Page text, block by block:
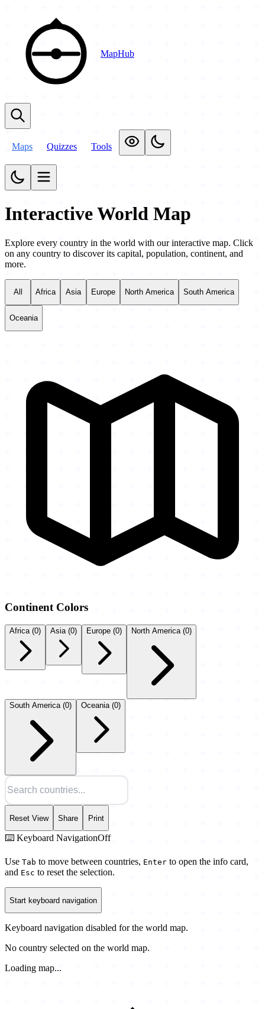
MapHub
Maps Quizzes Tools
Interactive World Map
Explore every country in the world with our interactive map. Click
on any country to discover its capital, population, continent, and
more.
All Africa Asia Europe North America South America
Oceania
Continent Colors
Africa(0) Asia(0) Europe (0) North America(0)
South America(0) Oceania(0)
Reset View Share Print
⌨️ Keyboard NavigationOff
Use Tab to move between countries, Enter to open the info card,
and Esc to reset the selection.
Start keyboard navigation
Keyboard navigation disabled for the world map.
No country selected on the world map.
Loading map...